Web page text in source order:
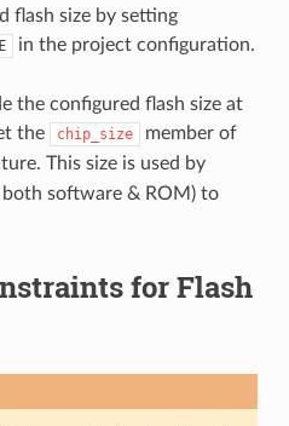
flash size by setting
in the project configuration.
the configured flash size at
the
chip_size
member of
This size is used by
software & ROM) to
for Flash